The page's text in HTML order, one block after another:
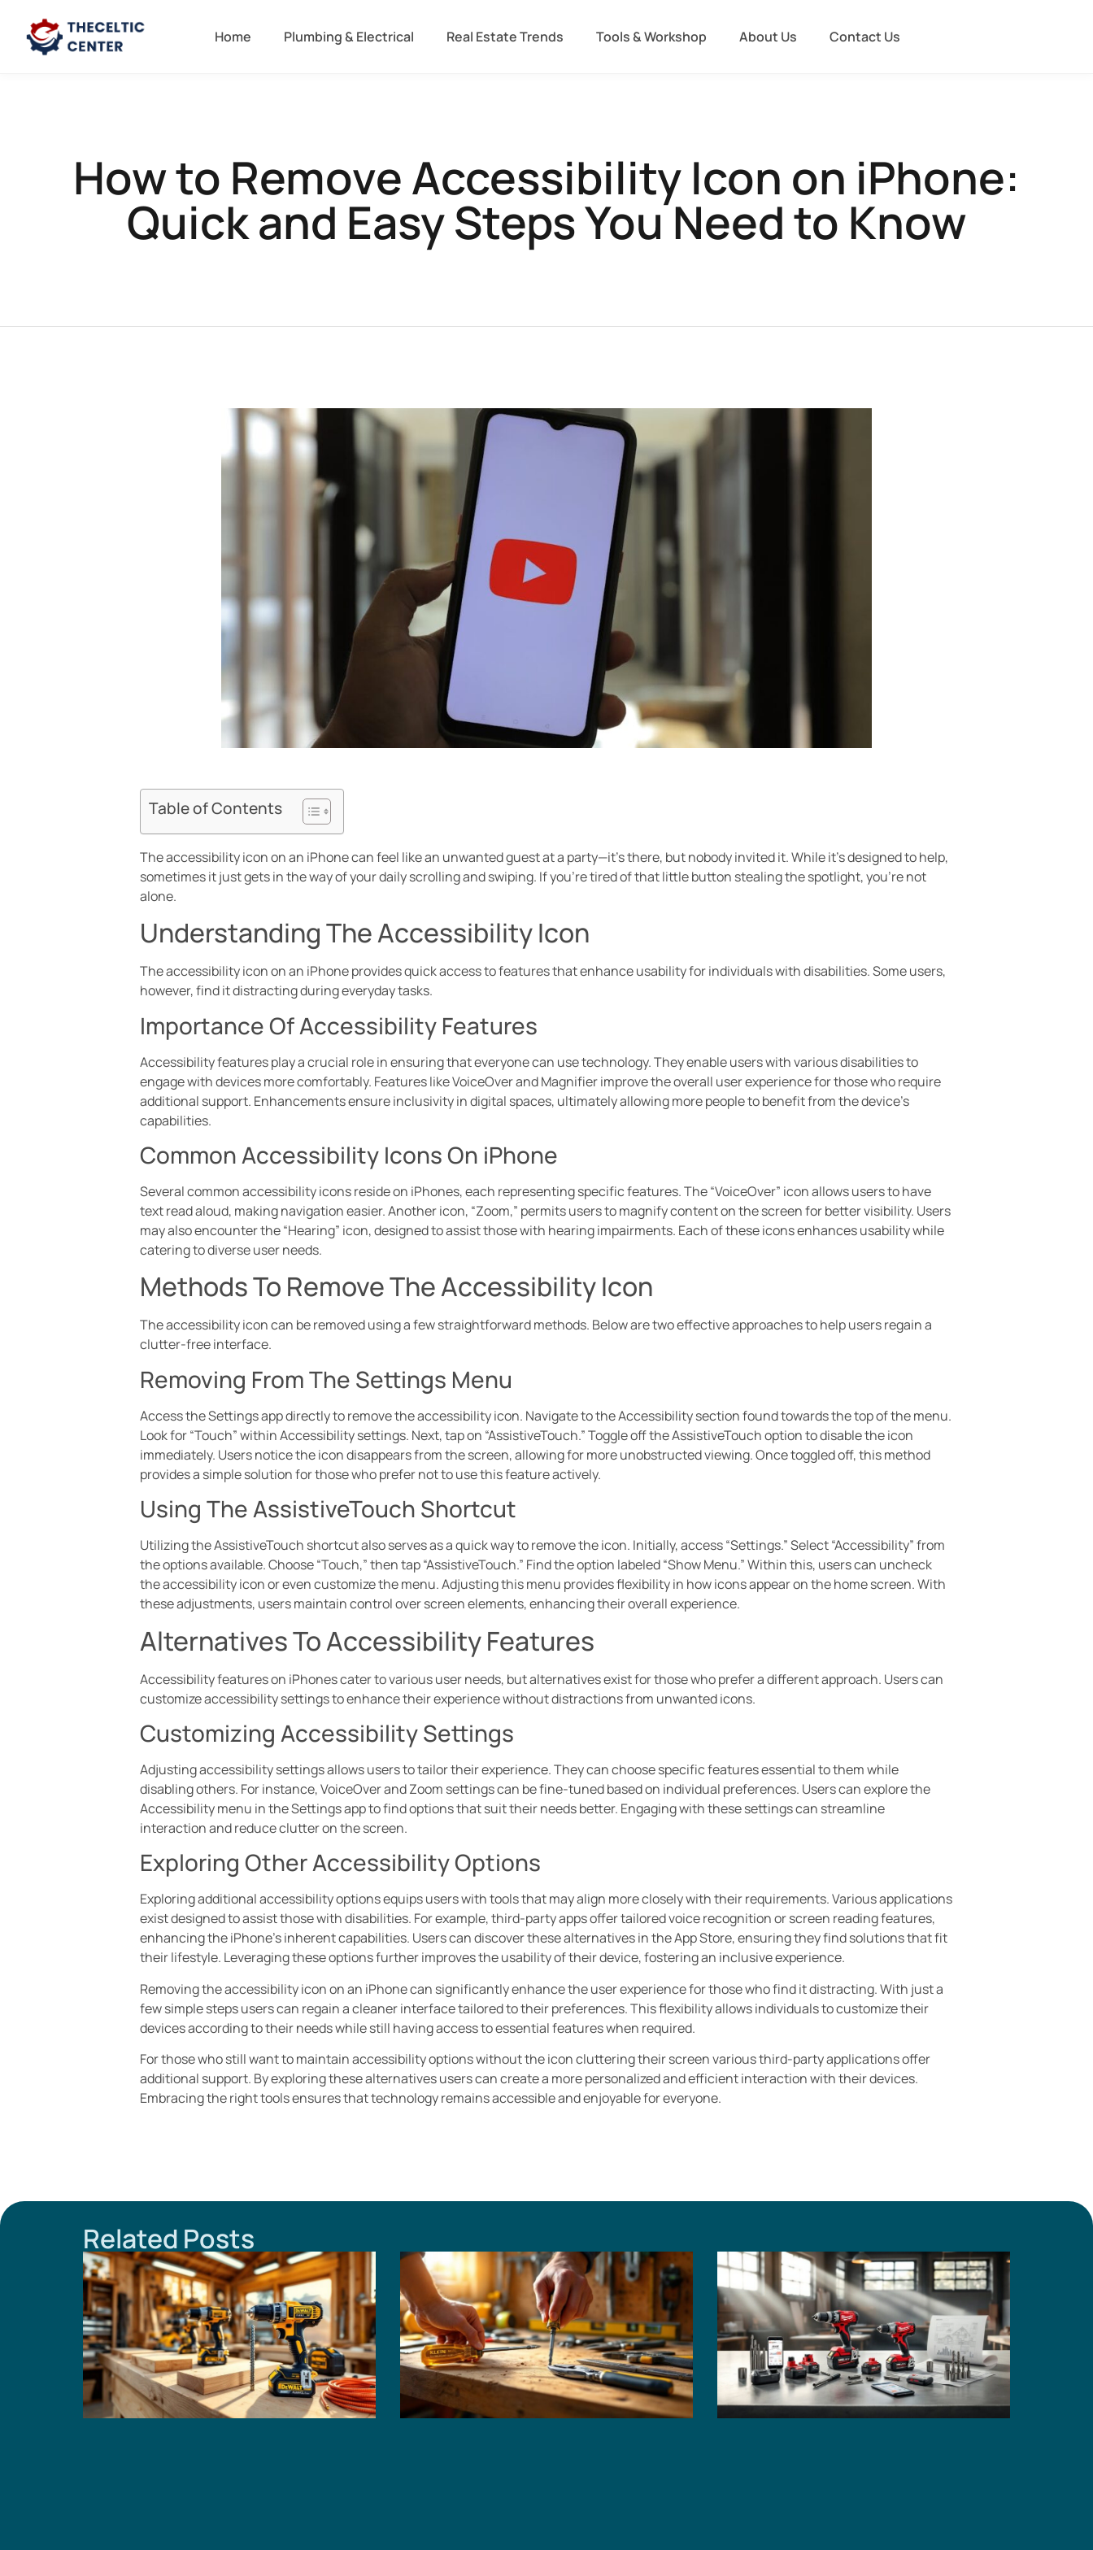
Home Plumbing & Electrical Real Estate Trends Tools & Workshop​ About Us Contact Us
How to Remove Accessibility Icon on iPhone:
Quick and Easy Steps You Need to Know
Table of Contents
The accessibility icon on an iPhone can feel like an unwanted guest at a party—it’s there, but nobody invited it. While it’s designed to help,
sometimes it just gets in the way of your daily scrolling and swiping. If you’re tired of that little button stealing the spotlight, you’re not
alone.
Understanding The Accessibility Icon
The accessibility icon on an iPhone provides quick access to features that enhance usability for individuals with disabilities. Some users,
however, find it distracting during everyday tasks.
Importance Of Accessibility Features
Accessibility features play a crucial role in ensuring that everyone can use technology. They enable users with various disabilities to
engage with devices more comfortably. Features like VoiceOver and Magnifier improve the overall user experience for those who require
additional support. Enhancements ensure inclusivity in digital spaces, ultimately allowing more people to benefit from the device’s
capabilities.
Common Accessibility Icons On iPhone
Several common accessibility icons reside on iPhones, each representing specific features. The “VoiceOver” icon allows users to have
text read aloud, making navigation easier. Another icon, “Zoom,” permits users to magnify content on the screen for better visibility. Users
may also encounter the “Hearing” icon, designed to assist those with hearing impairments. Each of these icons enhances usability while
catering to diverse user needs.
Methods To Remove The Accessibility Icon
The accessibility icon can be removed using a few straightforward methods. Below are two effective approaches to help users regain a
clutter-free interface.
Removing From The Settings Menu
Access the Settings app directly to remove the accessibility icon. Navigate to the Accessibility section found towards the top of the menu.
Look for “Touch” within Accessibility settings. Next, tap on “AssistiveTouch.” Toggle off the AssistiveTouch option to disable the icon
immediately. Users notice the icon disappears from the screen, allowing for more unobstructed viewing. Once toggled off, this method
provides a simple solution for those who prefer not to use this feature actively.
Using The AssistiveTouch Shortcut
Utilizing the AssistiveTouch shortcut also serves as a quick way to remove the icon. Initially, access “Settings.” Select “Accessibility” from
the options available. Choose “Touch,” then tap “AssistiveTouch.” Find the option labeled “Show Menu.” Within this, users can uncheck
the accessibility icon or even customize the menu. Adjusting this menu provides flexibility in how icons appear on the home screen. With
these adjustments, users maintain control over screen elements, enhancing their overall experience.
Alternatives To Accessibility Features
Accessibility features on iPhones cater to various user needs, but alternatives exist for those who prefer a different approach. Users can
customize accessibility settings to enhance their experience without distractions from unwanted icons.
Customizing Accessibility Settings
Adjusting accessibility settings allows users to tailor their experience. They can choose specific features essential to them while
disabling others. For instance, VoiceOver and Zoom settings can be fine-tuned based on individual preferences. Users can explore the
Accessibility menu in the Settings app to find options that suit their needs better. Engaging with these settings can streamline
interaction and reduce clutter on the screen.
Exploring Other Accessibility Options
Exploring additional accessibility options equips users with tools that may align more closely with their requirements. Various applications
exist designed to assist those with disabilities. For example, third-party apps offer tailored voice recognition or screen reading features,
enhancing the iPhone’s inherent capabilities. Users can discover these alternatives in the App Store, ensuring they find solutions that fit
their lifestyle. Leveraging these options further improves the usability of their device, fostering an inclusive experience.
Removing the accessibility icon on an iPhone can significantly enhance the user experience for those who find it distracting. With just a
few simple steps users can regain a cleaner interface tailored to their preferences. This flexibility allows individuals to customize their
devices according to their needs while still having access to essential features when required.
For those who still want to maintain accessibility options without the icon cluttering their screen various third-party applications offer
additional support. By exploring these alternatives users can create a more personalized and efficient interaction with their devices.
Embracing the right tools ensures that technology remains accessible and enjoyable for everyone.
Related Posts